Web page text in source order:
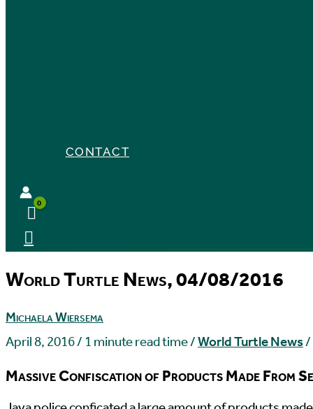
CONTACT
World Turtle News, 04/08/2016
Michaela Wiersema
April 8, 2016/ 1 minute read time/World Turtle News/
Massive Confiscation of Products Made From